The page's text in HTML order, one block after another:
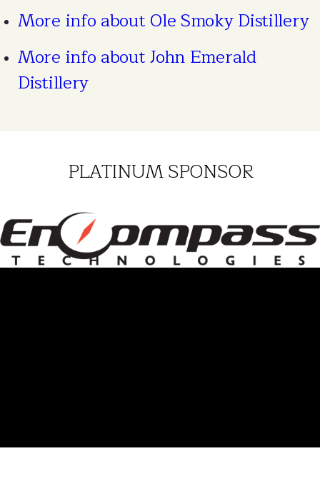
More info about Ole Smoky Distillery
More info about John Emerald
Distillery
PLATINUM SPONSOR